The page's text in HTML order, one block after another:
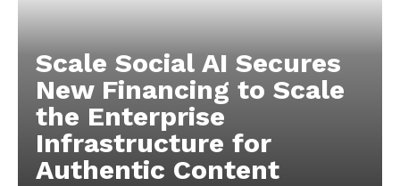
Scale Social AI Secures
New Financing to Scale
the Enterprise
Infrastructure for
Authentic Content